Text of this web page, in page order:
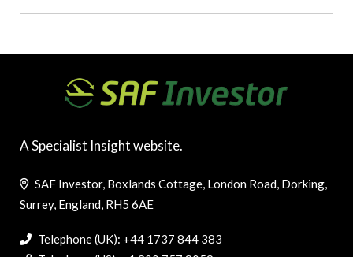
A Specialist Insight website.
SAF Investor, Boxlands Cottage, London Road, Dorking,
Surrey, England, RH5 6AE
Telephone (UK): +44 1737 844 383